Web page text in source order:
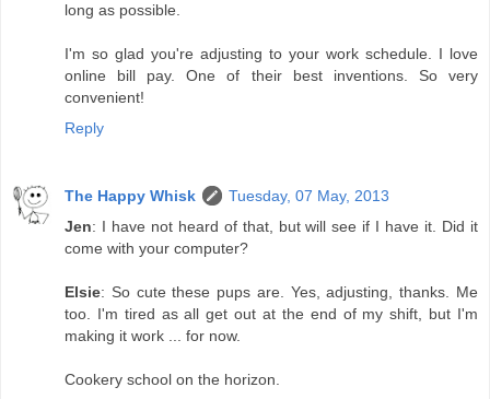
long as possible.
I'm so glad you're adjusting to your work schedule. I love
online bill pay. One of their best inventions. So very
convenient!
Reply
The Happy Whisk
Tuesday, 07 May, 2013
Jen: I have not heard of that, but will see if I have it. Did it
come with your computer?
Elsie: So cute these pups are. Yes, adjusting, thanks. Me
too. I'm tired as all get out at the end of my shift, but I'm
making it work ... for now.
Cookery school on the horizon.